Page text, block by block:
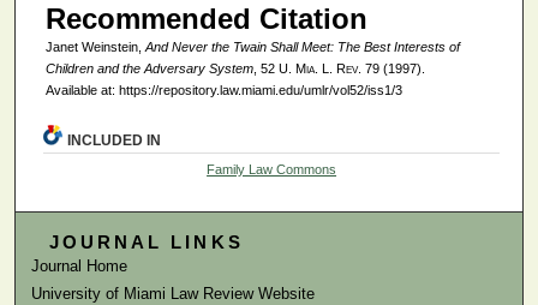
Recommended Citation
Janet Weinstein, And Never the Twain Shall Meet: The Best Interests of
Children and the Adversary System, 52 U. Mia. L. Rev. 79 (1997).
Available at: https://repository.law.miami.edu/umlr/vol52/iss1/3
INCLUDED IN
Family Law Commons
JOURNAL LINKS
Journal Home
University of Miami Law Review Website